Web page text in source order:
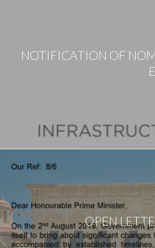
NOTIFICATION OF
OPEN